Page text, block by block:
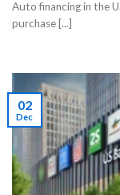
Auto financing in the
purchase [...]
02
Dec